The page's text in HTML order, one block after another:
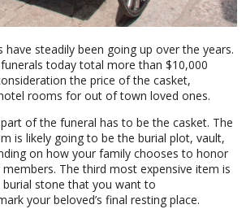
steadily been going up over the years.
today total more than $10,000
the price of the casket,
rooms for out of town loved ones.
of the funeral has to be the casket. The
is likely going to be the burial plot, vault,
on how your family chooses to honor
The third most expensive item is
stone that you want to
your beloved’s final resting place.